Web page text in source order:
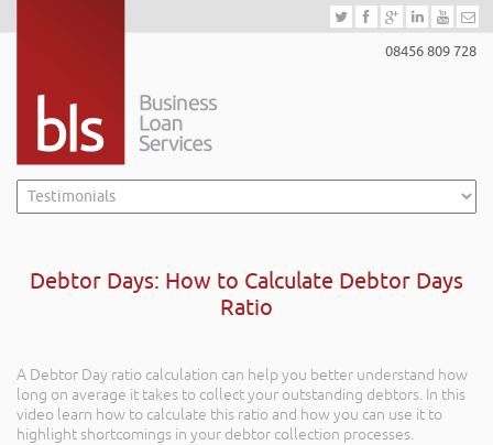
08456 809 728
Debtor Days: How to Calculate Debtor Days
Ratio
A Debtor Day ratio calculation can help you better understand how
long on average it takes to collect your outstanding debtors. In this
video learn how to calculate this ratio and how you can use it to
highlight shortcomings in your debtor collection processes.